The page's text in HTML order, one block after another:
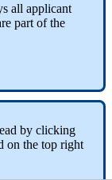
all applicant
part of the
by clicking
on the top right